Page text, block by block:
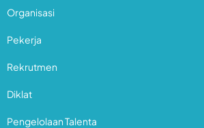
Organisasi
Pekerja
Rekrutmen
Diklat
Pengelolaan Talenta